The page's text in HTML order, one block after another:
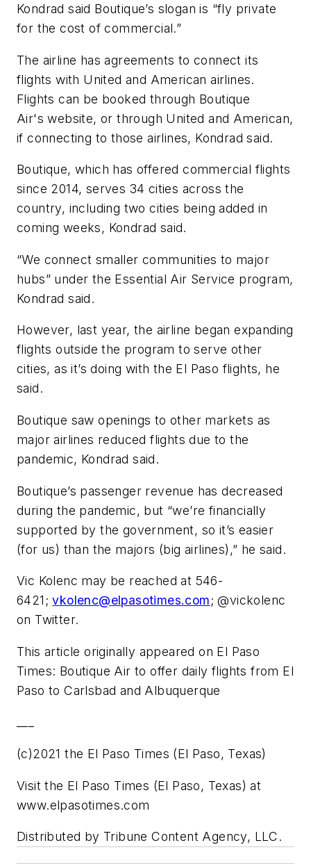
Kondrad said Boutique’s slogan is “fly private
for the cost of commercial.”
The airline has agreements to connect its
flights with United and American airlines.
Flights can be booked through Boutique
Air's website, or through United and American,
if connecting to those airlines, Kondrad said.
Boutique, which has offered commercial flights
since 2014, serves 34 cities across the
country, including two cities being added in
coming weeks, Kondrad said.
“We connect smaller communities to major
hubs” under the Essential Air Service program,
Kondrad said.
However, last year, the airline began expanding
flights outside the program to serve other
cities, as it’s doing with the El Paso flights, he
said.
Boutique saw openings to other markets as
major airlines reduced flights due to the
pandemic, Kondrad said.
Boutique’s passenger revenue has decreased
during the pandemic, but “we’re financially
supported by the government, so it’s easier
(for us) than the majors (big airlines),” he said.
Vic Kolenc may be reached at 546-
6421;vkolenc@elpasotimes.com; @vickolenc
on Twitter.
This article originally appeared on El Paso
Times: Boutique Air to offer daily flights from El
Paso to Carlsbad and Albuquerque
(c)2021 the El Paso Times (El Paso, Texas)
Visit the El Paso Times (El Paso, Texas) at
www.elpasotimes.com
Distributed by Tribune Content Agency, LLC.